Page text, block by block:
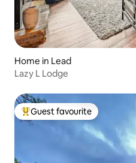
Home in Lead
Lazy L Lodge
Top guest favourite
Guest favourite